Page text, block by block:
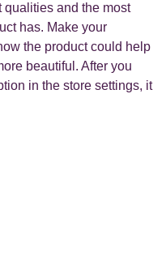
qualities and the most
has. Make your
the product could help
beautiful. After you
in the store settings, it